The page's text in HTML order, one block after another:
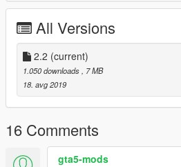
...............................
Enjoy!All Versions
2.2 (current)
1.050 downloads
, 7 MB
18. avg 2019
16 Comments
gta5-mods